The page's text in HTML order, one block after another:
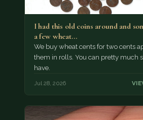
I had this old coins around and
a few wheat…
We buy wheat cents for two cents
them in rolls. You can pretty much
have.
Jul 28, 2026